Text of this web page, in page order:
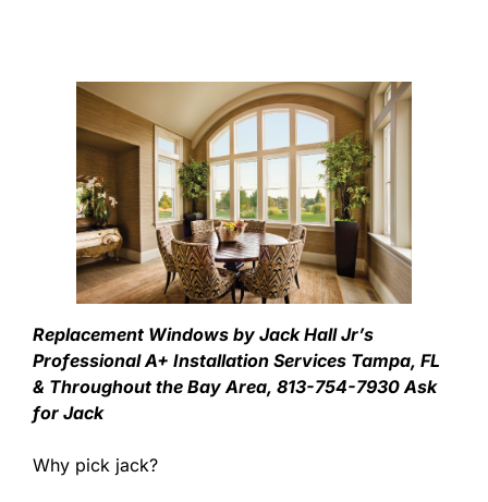
Replacement Windows by Jack Hall Jr’s
Professional A+ Installation Services Tampa, FL
& Throughout the Bay Area, 813-754-7930 Ask
for Jack
Why pick jack?